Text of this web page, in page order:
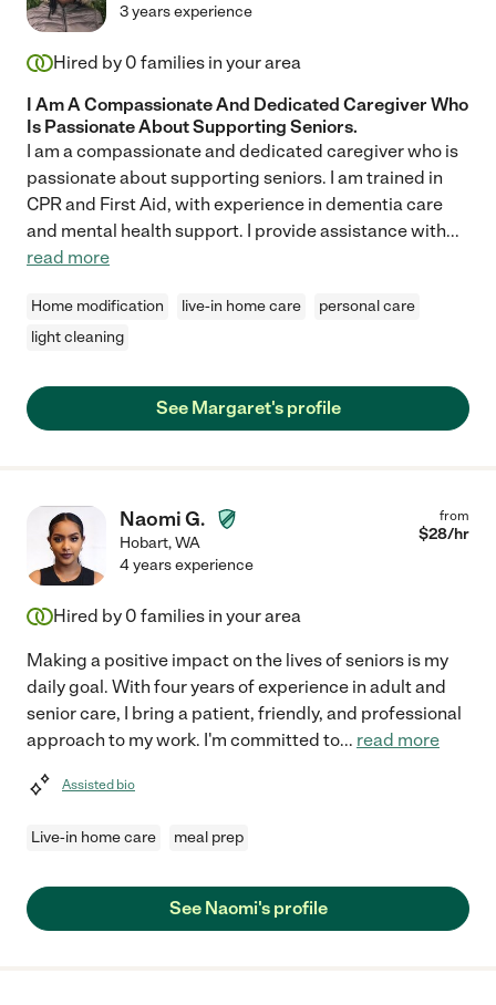
3 years experience
Hired by 0 families in your area
I Am A Compassionate And Dedicated Caregiver Who
Is Passionate About Supporting Seniors.
I am a compassionate and dedicated caregiver who is
passionate about supporting seniors. I am trained in
CPR and First Aid, with experience in dementia care
and mental health support. I provide assistance with...
read more
Home modification live-in home care
personal care
light cleaning
See Margaret's profile
Naomi G.
Hobart,WA
from
$28/hr
4 years experience
Hired by 0 families in your area
Making a positive impact on the lives of seniors is my
daily goal. With four years of experience in adult and
senior care, I bring a patient, friendly, and professional
approach to my work. I'm committed to... read more
Assisted bio
Live-in home care meal prep
See Naomi's profile